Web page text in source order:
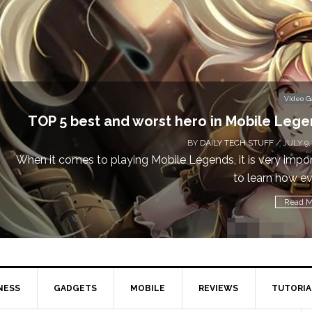
Video
TOP 5 best and worst hero in Mobile
BY DAILY TECH STUFF/ JULY 9,
When it comes to playing Mobile Legends, it is very
to learn how
Read
GADGETS MOBILE REVIEWS